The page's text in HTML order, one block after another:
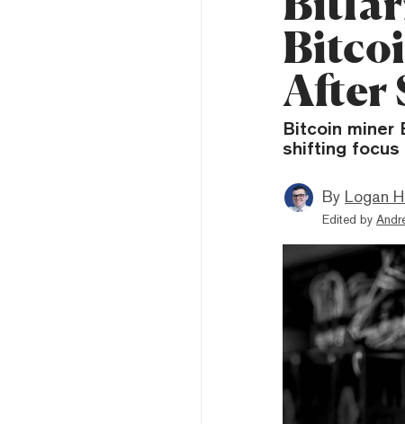
After
Bitcoin miner
shifting focus
By Logan
Edited by